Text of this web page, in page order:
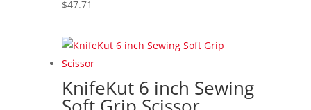
$47.71
KnifeKut 6 inch Sewing